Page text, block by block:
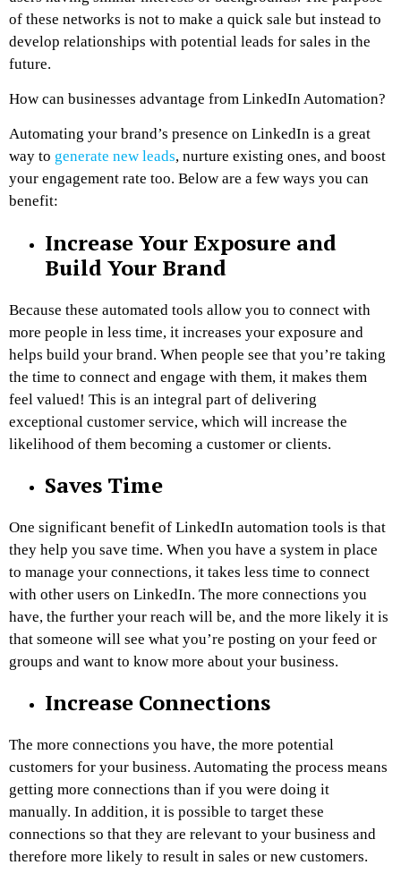
of these networks is not to make a quick sale but instead to
develop relationships with potential leads for sales in the
future.
How can businesses advantage from LinkedIn Automation?
Automating your brand’s presence on LinkedIn is a great
way to generate new leads, nurture existing ones, and boost
your engagement rate too. Below are a few ways you can
benefit:
Increase Your Exposure and
Build Your Brand
Because these automated tools allow you to connect with
more people in less time, it increases your exposure and
helps build your brand. When people see that you’re taking
the time to connect and engage with them, it makes them
feel valued! This is an integral part of delivering
exceptional customer service, which will increase the
likelihood of them becoming a customer or clients.
Saves Time
One significant benefit of LinkedIn automation tools is that
they help you save time. When you have a system in place
to manage your connections, it takes less time to connect
with other users on LinkedIn. The more connections you
have, the further your reach will be, and the more likely it is
that someone will see what you’re posting on your feed or
groups and want to know more about your business.
Increase Connections
The more connections you have, the more potential
customers for your business. Automating the process means
getting more connections than if you were doing it
manually. In addition, it is possible to target these
connections so that they are relevant to your business and
therefore more likely to result in sales or new customers.